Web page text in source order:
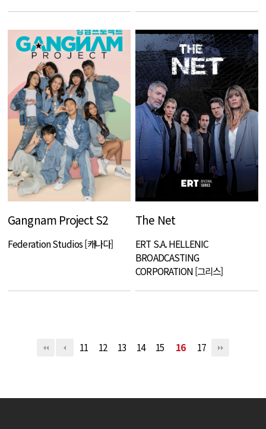
Gangnam Project S2
Federation Studios [캐나다]
The Net
ERT S.A. HELLENIC
BROADCASTING
CORPORATION [그리스]
11 12 13 14 15 16 17